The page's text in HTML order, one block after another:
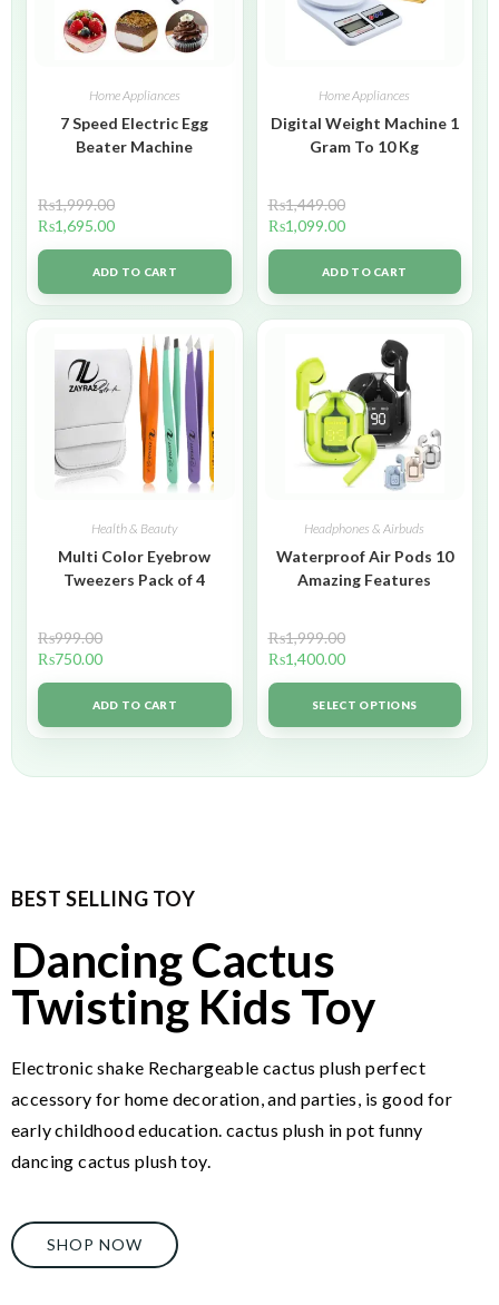
Home Appliances
7 Speed Electric Egg
Beater Machine
₨1,999.00
₨1,695.00
ADD TO CART
Home Appliances
Digital Weight Machine 1
Gram To 10 Kg
₨1,449.00
₨1,099.00
ADD TO CART
Health & Beauty
Multi Color Eyebrow
Tweezers Pack of 4
₨999.00
₨750.00
ADD TO CART
Headphones & Airbuds
Waterproof Air Pods 10
Amazing Features
₨1,999.00
₨1,400.00
SELECT OPTIONS
BEST SELLING TOY
Dancing Cactus
Twisting Kids Toy
Electronic shake Rechargeable cactus plush perfect
accessory for home decoration, and parties, is good for
early childhood education. cactus plush in pot funny
dancing cactus plush toy.
SHOP NOW